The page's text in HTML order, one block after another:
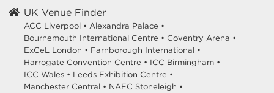
UK Venue Finder
ACC Liverpool • Alexandra Palace •
Bournemouth International Centre • Coventry Arena •
ExCeL London • Farnborough International •
Harrogate Convention Centre • ICC Birmingham •
ICC Wales • Leeds Exhibition Centre •
Manchester Central • NAEC Stoneleigh •